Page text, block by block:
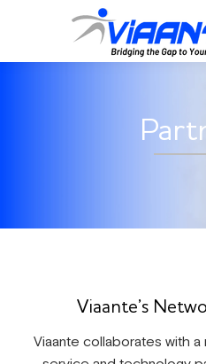
Viaante’s
Viaante collaborates with